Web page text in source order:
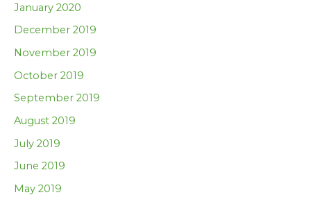
January 2020
December 2019
November 2019
October 2019
September 2019
August 2019
July 2019
June 2019
May 2019